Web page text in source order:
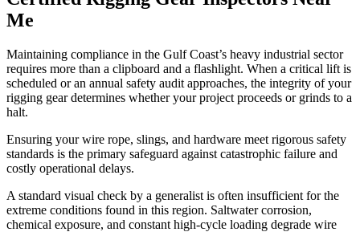
Me
Maintaining compliance in the Gulf Coast’s heavy industrial sector
requires more than a clipboard and a flashlight. When a critical lift is
scheduled or an annual safety audit approaches, the integrity of your
rigging gear determines whether your project proceeds or grinds to a
halt.
Ensuring your wire rope, slings, and hardware meet rigorous safety
standards is the primary safeguard against catastrophic failure and
costly operational delays.
A standard visual check by a generalist is often insufficient for the
extreme conditions found in this region. Saltwater corrosion,
chemical exposure, and constant high-cycle loading degrade wire